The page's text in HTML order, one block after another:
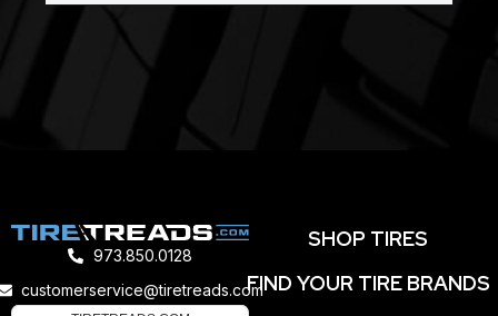
973.850.0128
customerservice@tiretreads.com
SHOP TIRES
FIND YOUR TIRE BRANDS